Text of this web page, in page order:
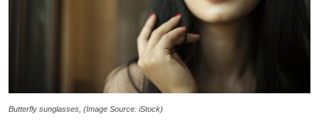
Butterfly sunglasses, (Image Source: iStock)